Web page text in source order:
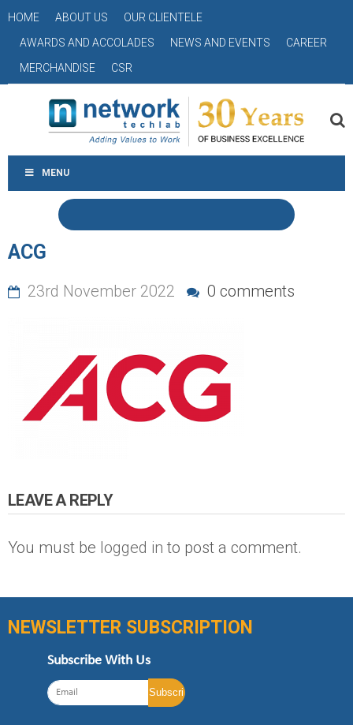
HOME ABOUT US
OUR CLIENTELE
AWARDS AND ACCOLADES
NEWS AND EVENTS
CAREER
MERCHANDISE
CSR
MENU
ACG
23rd November 2022 0 comments
LEAVE A REPLY
You must be logged in to post a comment.
NEWSLETTER SUBSCRIPTION
Subscribe With Us